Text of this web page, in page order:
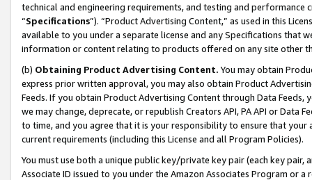
technical and engineering requirements, and testing and
“Specifications”). “Product Advertising Content,” as used in this
available to you under a separate license and any Specifications that
information or content relating to products offered on any site other
(b) Obtaining Product Advertising Content. You may obtain
express prior written approval, you may also obtain Product
Feeds. If you obtain Product Advertising Content through Data Feeds,
we may change, deprecate, or republish Creators API, PA API or Data
to time, and you agree that it is your responsibility to ensure that your
current requirements (including this License and all Program Policies).
You must use both a unique public key/private key pair (each key pair,
Associate ID issued to you under the Amazon Associates Program or